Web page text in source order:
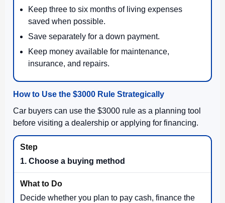
Keep three to six months of living expenses
saved when possible.
Save separately for a down payment.
Keep money available for maintenance,
insurance, and repairs.
How to Use the $3000 Rule Strategically
Car buyers can use the $3000 rule as a planning tool
before visiting a dealership or applying for financing.
1. Choose a buying method
Decide whether you plan to pay cash, finance the